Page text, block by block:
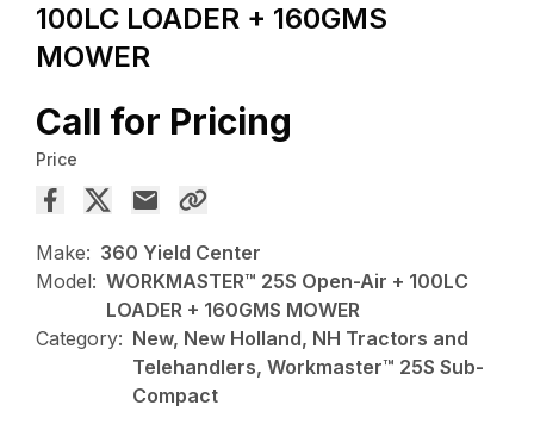
100LC LOADER + 160GMS
MOWER
Call for Pricing
Price
Make: 360 Yield Center
Model: WORKMASTER™ 25S Open-Air + 100LC
LOADER + 160GMS MOWER
Category: New, New Holland, NH Tractors and
Telehandlers, Workmaster™ 25S Sub-
Compact